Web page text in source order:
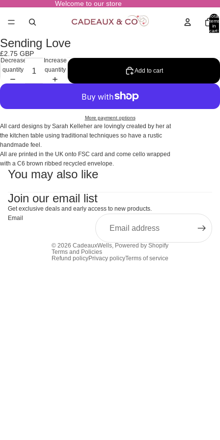
Welcome to our store
Total
items
in
cart:
Open
image
in
full
screen
Sending Love
£2.75 GBP
Decrease
quantity
Increase
quantity
Add to cart
More payment options
All card designs by Sarah Kelleher are lovingly created by her at
the kitchen table using traditional techniques so have a rustic
handmade feel.
All are printed in the UK onto FSC card and come cello wrapped
with a C6 brown ribbed recycled envelope.
You may also like
Join our email list
Get exclusive deals and early access to new products.
Email
© 2026 CadeauxWells, Powered by Shopify
Terms and Policies
Refund policyPrivacy policyTerms of service